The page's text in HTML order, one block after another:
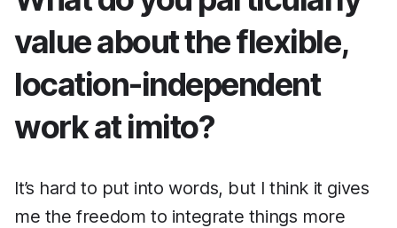
value about the flexible,
location-independent
work at imito?
It’s hard to put into words, but I think it gives
me the freedom to integrate things more